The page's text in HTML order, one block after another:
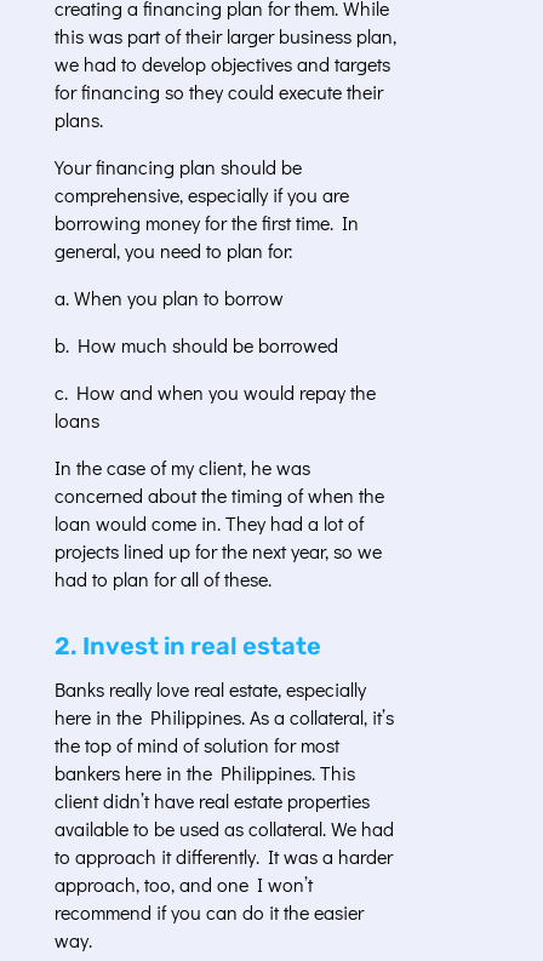
creating a financing plan for them. While
this was part of their larger business plan,
we had to develop objectives and targets
for financing so they could execute their
plans.
Your financing plan should be
comprehensive, especially if you are
borrowing money for the first time. In
general, you need to plan for:
a. When you plan to borrow
b. How much should be borrowed
c. How and when you would repay the
loans
In the case of my client, he was
concerned about the timing of when the
loan would come in. They had a lot of
projects lined up for the next year, so we
had to plan for all of these.
2. Invest in real estate
Banks really love real estate, especially
here in the Philippines. As a collateral, it’s
the top of mind of solution for most
bankers here in the Philippines. This
client didn’t have real estate properties
available to be used as collateral. We had
to approach it differently. It was a harder
approach, too, and one I won’t
recommend if you can do it the easier
way.